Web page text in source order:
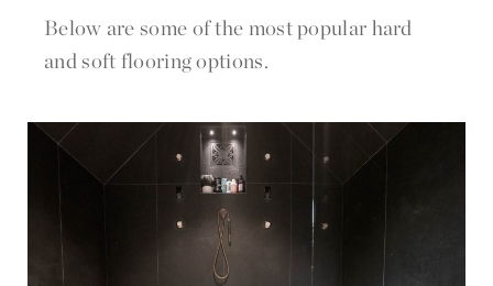
Below are some of the most popular hard
and soft flooring options.